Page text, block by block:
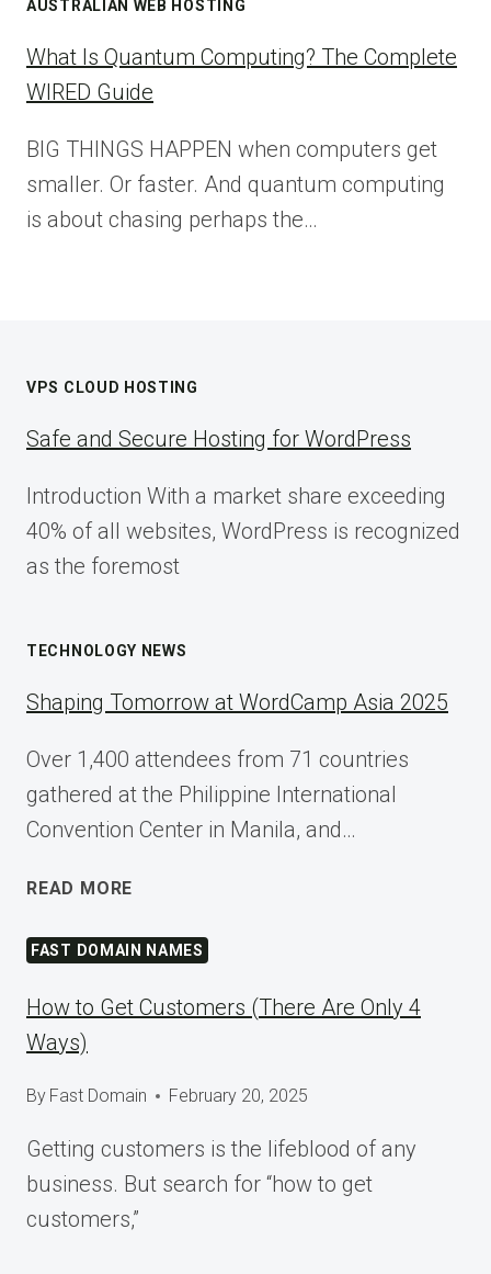
AUSTRALIAN WEB HOSTING
What Is Quantum Computing? The Complete
WIRED Guide
BIG THINGS HAPPEN when computers get
smaller. Or faster. And quantum computing
is about chasing perhaps the…
VPS CLOUD HOSTING
Safe and Secure Hosting for WordPress
Introduction With a market share exceeding
40% of all websites, WordPress is recognized
as the foremost
TECHNOLOGY NEWS
Shaping Tomorrow at WordCamp Asia 2025
Over 1,400 attendees from 71 countries
gathered at the Philippine International
Convention Center in Manila, and…
READ MORE
AT
WORDCAMP
2025
FAST DOMAIN NAMES
How to Get Customers (There Are Only 4
Ways)
By Fast Domain February 20, 2025
Getting customers is the lifeblood of any
business. But search for “how to get
customers,”